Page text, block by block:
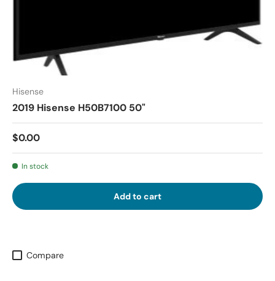
Hisense
2019 Hisense H50B7100 50"
$0.00
In stock
Add to cart
Compare